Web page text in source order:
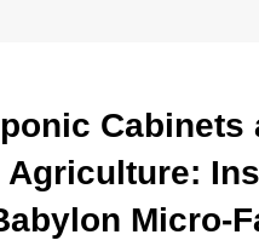
Cabinets
Agriculture:
Micro-